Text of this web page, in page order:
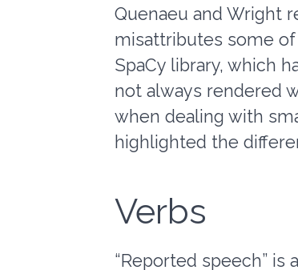
Quenaeu and Wright
misattributes some
SpaCy library, which
not always rendered
when dealing with
highlighted the
Verbs
“Reported speech” is